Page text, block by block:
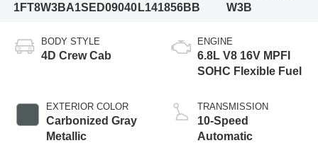
1FT8W3BA1SED09040 L141856BB
W3B
BODY STYLE
4D Crew Cab
EXTERIOR COLOR
Carbonized Gray
Metallic
ENGINE
6.8L V8 16V MPFI
SOHC Flexible Fuel
TRANSMISSION
10-Speed
Automatic